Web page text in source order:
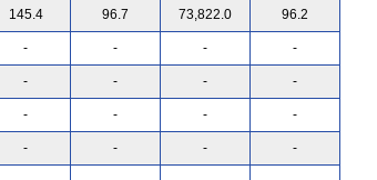
145.4 96.7 73,822.0 96.2
- - - -
- - - -
- - - -
- - - -